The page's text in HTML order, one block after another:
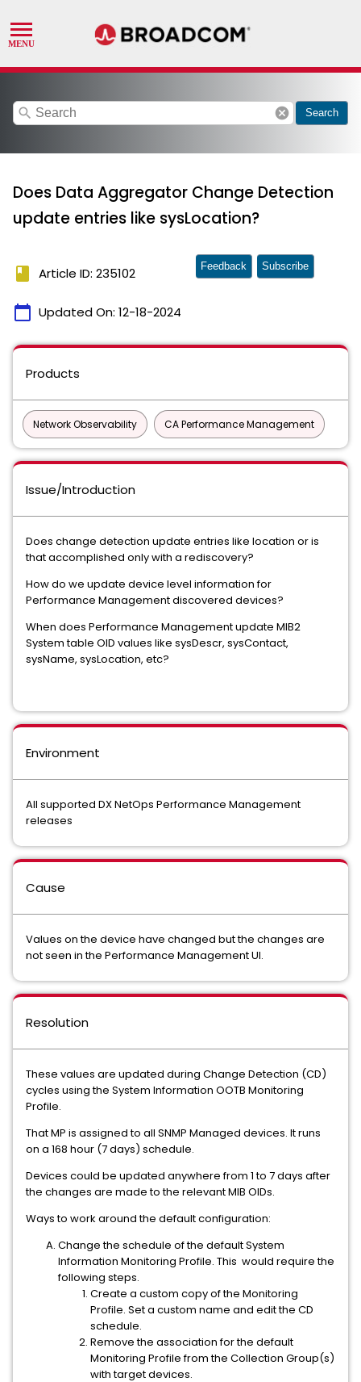
search cancel Search
Does Data Aggregator Change Detection
update entries like sysLocation?
book Article ID: 235102
calendar_today Updated On: 12-18-2024
Feedback Subscribe
Products
Network Observability CA Performance Management
Issue/Introduction
Does change detection update entries like location or is
that accomplished only with a rediscovery?
How do we update device level information for
Performance Management discovered devices?
When does Performance Management update MIB2
System table OID values like sysDescr, sysContact,
sysName, sysLocation, etc?
Environment
All supported DX NetOps Performance Management
releases
Cause
Values on the device have changed but the changes are
not seen in the Performance Management UI.
Resolution
These values are updated during Change Detection (CD)
cycles using the System Information OOTB Monitoring
Profile.
That MP is assigned to all SNMP Managed devices. It runs
on a 168 hour (7 days) schedule.
Devices could be updated anywhere from 1 to 7 days after
the changes are made to the relevant MIB OIDs.
Ways to work around the default configuration:
Change the schedule of the default System
Information Monitoring Profile. This would require the
following steps.
Create a custom copy of the Monitoring
Profile. Set a custom name and edit the CD
schedule.
Remove the association for the default
Monitoring Profile from the Collection Group(s)
with target devices.